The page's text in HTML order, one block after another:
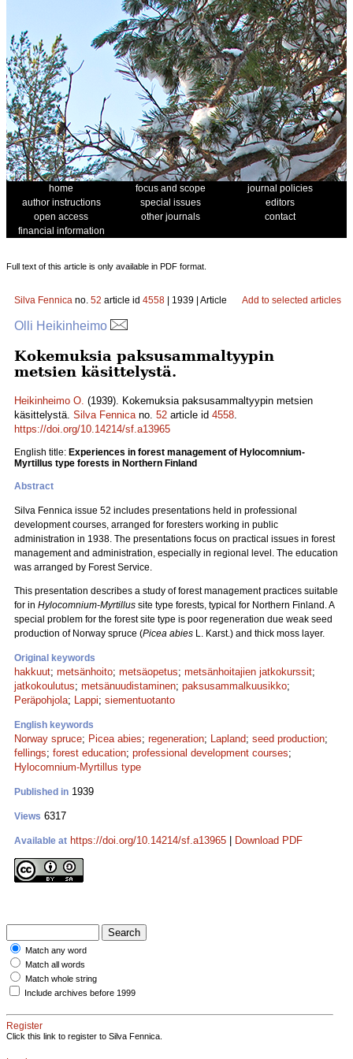
home focus and scope
journal policies
author instructions
special issues
editors
open access
other journals
contact
financial information
Full text of this article is only available in PDF format.
Silva Fennica no. 52 article id 4558 | 1939 | Article Add to selected articles
Olli Heikinheimo
Kokemuksia paksusammaltyypin
metsien käsittelystä.
Heikinheimo O. (1939). Kokemuksia paksusammaltyypin metsien
käsittelystä. Silva Fennicano. 52 article id 4558.
https://doi.org/10.14214/sf.a13965
English title: Experiences in forest management of Hylocomnium-
Myrtillus type forests in Northern Finland
Abstract
Silva Fennica issue 52 includes presentations held in professional
development courses, arranged for foresters working in public
administration in 1938. The presentations focus on practical issues in forest
management and administration, especially in regional level. The education
was arranged by Forest Service.
This presentation describes a study of forest management practices suitable
for in Hylocomnium-Myrtillus site type forests, typical for Northern Finland. A
special problem for the forest site type is poor regeneration due weak seed
production of Norway spruce (Picea abies L. Karst.) and thick moss layer.
Original keywords
hakkuut; metsänhoito; metsäopetus; metsänhoitajien jatkokurssit;
jatkokoulutus; metsänuudistaminen; paksusammalkuusikko;
Peräpohjola; Lappi; siementuotanto
English keywords
Norway spruce; Picea abies; regeneration; Lapland; seed production;
fellings; forest education; professional development courses;
Hylocomnium-Myrtillus type
Published in 1939
Views 6317
Available at https://doi.org/10.14214/sf.a13965 Download PDF
Match any word
Match all words
Match whole string
Include archives before 1999
Register
Click this link to register to Silva Fennica.